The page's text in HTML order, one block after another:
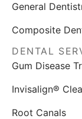
General
Composite
DENTAL
Gum Disease
Invisalign®
Root Canals